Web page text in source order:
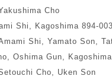
Cho
Shi, Kagoshima 894-
Shi, Yamato Son,
Oshima Gun,
Cho, Uken Son